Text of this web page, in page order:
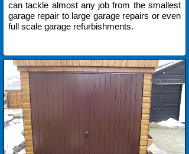
can tackle almost any job from the smallest
garage repair to large garage repairs or even
full scale garage refurbishments.